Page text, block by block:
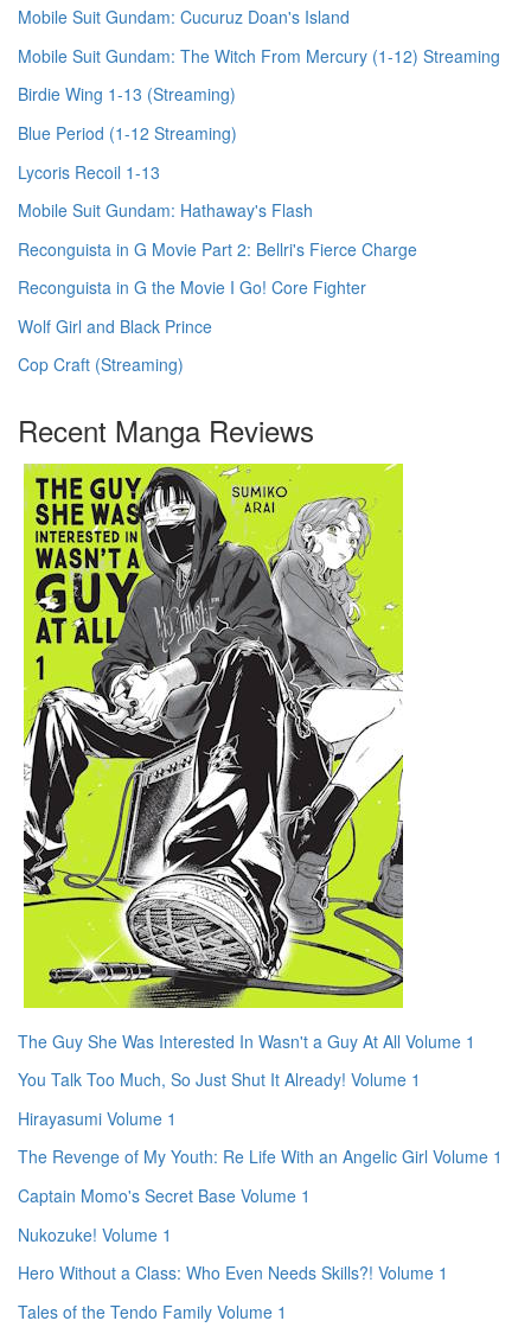
Mobile Suit Gundam: Cucuruz Doan's Island
Mobile Suit Gundam: The Witch From Mercury (1-12) Streaming
Birdie Wing 1-13 (Streaming)
Blue Period (1-12 Streaming)
Lycoris Recoil 1-13
Mobile Suit Gundam: Hathaway's Flash
Reconguista in G Movie Part 2: Bellri's Fierce Charge
Reconguista in G the Movie I Go! Core Fighter
Wolf Girl and Black Prince
Cop Craft (Streaming)
Recent Manga Reviews
The Guy She Was Interested In Wasn't a Guy At All Volume 1
You Talk Too Much, So Just Shut It Already! Volume 1
Hirayasumi Volume 1
The Revenge of My Youth: Re Life With an Angelic Girl Volume 1
Captain Momo's Secret Base Volume 1
Nukozuke! Volume 1
Hero Without a Class: Who Even Needs Skills?! Volume 1
Tales of the Tendo Family Volume 1